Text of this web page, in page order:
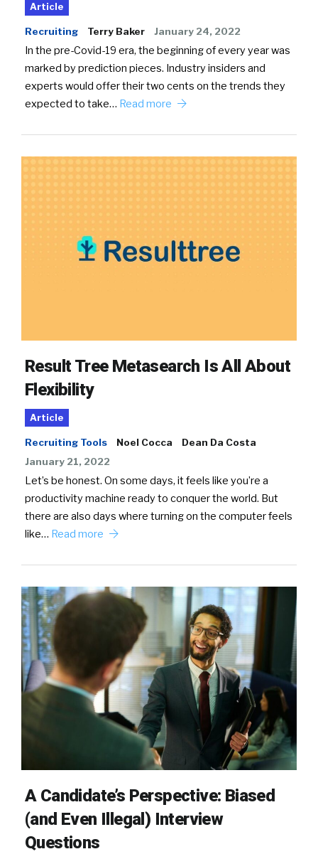
Article
Recruiting Terry Baker January 24, 2022
In the pre-Covid-19 era, the beginning of every year was
marked by prediction pieces. Industry insiders and
experts would offer their two cents on the trends they
expected to take… Read more
Result Tree Metasearch Is All About
Flexibility
Article
Recruiting Tools Noel Cocca
Dean Da Costa
January 21, 2022
Let’s be honest. On some days, it feels like you’re a
productivity machine ready to conquer the world. But
there are also days where turning on the computer feels
like… Read more
A Candidate’s Perspective: Biased
(and Even Illegal) Interview
Questions